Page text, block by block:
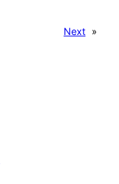
Next »